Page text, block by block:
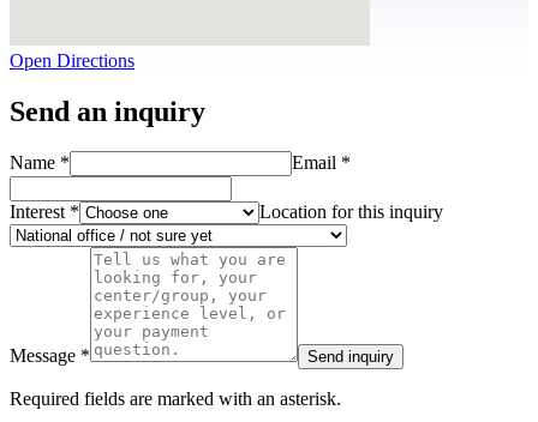
Open Directions
Send an inquiry
Name * Email *
Interest * Location for this inquiry
Message * Send inquiry
Required fields are marked with an asterisk.